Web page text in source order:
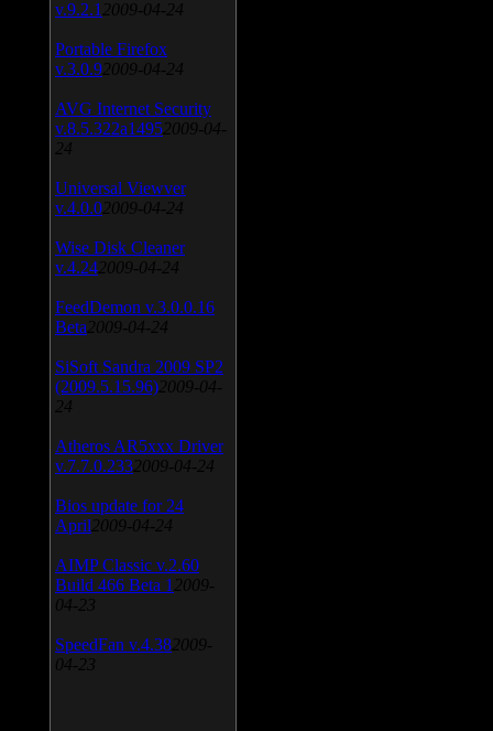
v.9.2.1 2009-04-24
Portable Firefox
v.3.0.9 2009-04-24
AVG Internet Security
v.8.5.322a1495 2009-04-
24
Universal Viewver
v.4.0.0 2009-04-24
Wise Disk Cleaner
v.4.24 2009-04-24
FeedDemon v.3.0.0.16
Beta 2009-04-24
SiSoft Sandra 2009 SP2
(2009.5.15.96) 2009-04-
24
Atheros AR5xxx Driver
v.7.7.0.233 2009-04-24
Bios update for 24
April 2009-04-24
AIMP Classic v.2.60
Build 466 Beta 1 2009-
04-23
SpeedFan v.4.38 2009-
04-23